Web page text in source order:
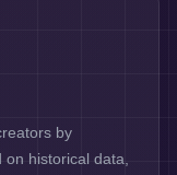
by
historical data,